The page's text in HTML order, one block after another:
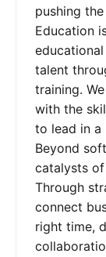
pushing
Education
talent
training.
with the
to lead in a
Beyond
catalysts
Through
connect
right time,